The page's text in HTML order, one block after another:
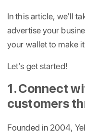
In this article, we’ll
advertise your
your wallet to make
Let’s get started!
1. Connect
customers
Founded in 2004,